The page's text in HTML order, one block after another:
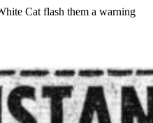
Cat flash them a warning